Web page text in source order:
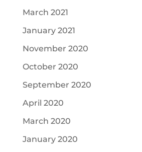
March 2021
January 2021
November 2020
October 2020
September 2020
April 2020
March 2020
January 2020